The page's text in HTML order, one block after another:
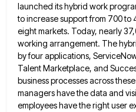
launched its hybrid work
to increasesupport from 700 to
eight markets. Today, nearly
working arrangement. The
by four applications,
Talent Marketplace, and
business processes across
managers have the data and
employees have the right user